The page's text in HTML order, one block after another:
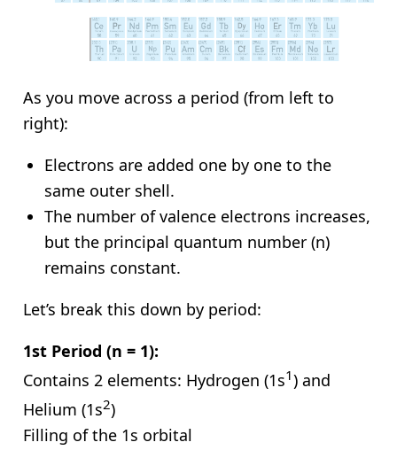
As you move across a period (from left to
right):
Electrons are added one by one to the
same outer shell.
The number of valence electrons increases,
but the principal quantum number (n)
remains constant.
Let’s break this down by period:
1st Period (n = 1):
Contains 2 elements: Hydrogen (1s1) and
Helium (1s2)
Filling of the 1s orbital